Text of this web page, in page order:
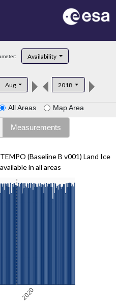
Availability
Aug 2018
All Areas Map Area
Measurements
(Baseline B v001) Land Ice
available in all areas
2020